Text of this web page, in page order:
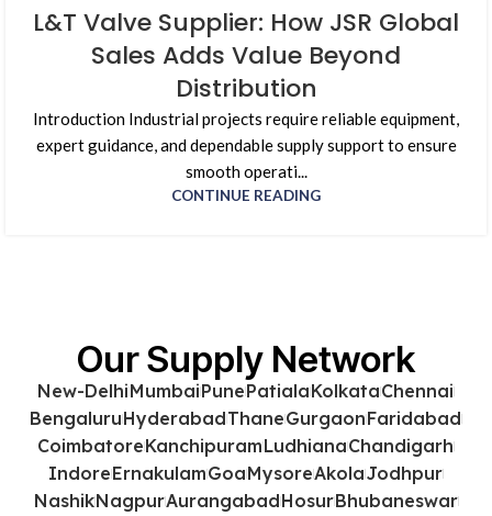
L&T Valve Supplier: How JSR Global
Sales Adds Value Beyond
Distribution
Introduction Industrial projects require reliable equipment,
expert guidance, and dependable supply support to ensure
smooth operati...
CONTINUE READING
Our Supply Network
New-DelhiMumbaiPunePatialaKolkataChennai
BengaluruHyderabadThaneGurgaonFaridabad
CoimbatoreKanchipuramLudhianaChandigarh
IndoreErnakulamGoaMysoreAkolaJodhpur
NashikNagpurAurangabadHosurBhubaneswar